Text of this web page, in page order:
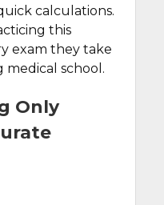
calculations.
this
exam they take
school.
Only